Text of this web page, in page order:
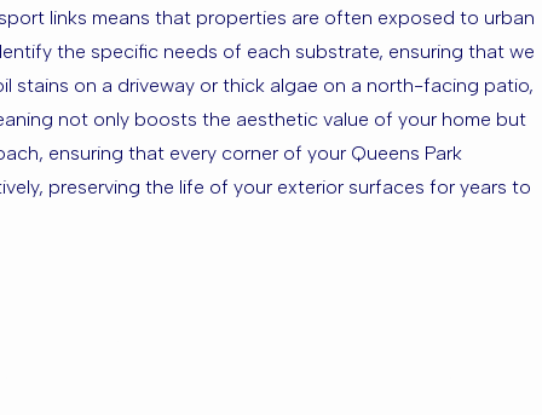
links means that properties are often exposed to urban
the specific needs of each substrate, ensuring that we
stains on a driveway or thick algae on a north-facing patio,
not only boosts the aesthetic value of your home but
ensuring that every corner of your Queens Park
preserving the life of your exterior surfaces for years to